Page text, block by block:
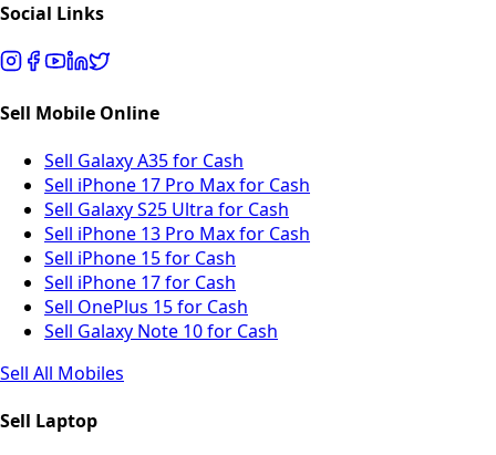
Social Links
Sell Mobile Online
Sell Galaxy A35 for Cash
Sell iPhone 17 Pro Max for Cash
Sell Galaxy S25 Ultra for Cash
Sell iPhone 13 Pro Max for Cash
Sell iPhone 15 for Cash
Sell iPhone 17 for Cash
Sell OnePlus 15 for Cash
Sell Galaxy Note 10 for Cash
Sell All Mobiles
Sell Laptop